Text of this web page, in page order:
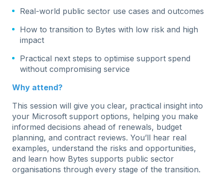
Real-world public sector use cases and outcomes
How to transition to Bytes with low risk and high
impact
Practical next steps to optimise support spend
without compromising service
Why attend?
This session will give you clear, practical insight into
your Microsoft support options, helping you make
informed decisions ahead of renewals, budget
planning, and contract reviews. You’ll hear real
examples, understand the risks and opportunities,
and learn how Bytes supports public sector
organisations through every stage of the transition.